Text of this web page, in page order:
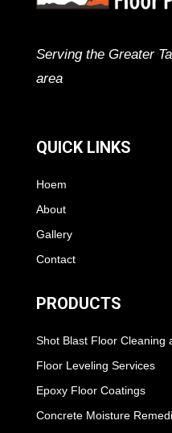
Serving the Greater
area
QUICK LINKS
Hoem
About
Gallery
Contact
PRODUCTS
Shot Blast Floor Cleaning
Floor Leveling Services
Epoxy Floor Coatings
Concrete Moisture